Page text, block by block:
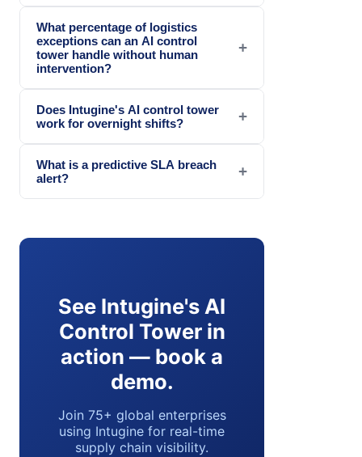
What percentage of logistics
exceptions can an AI control
tower handle without human
intervention?
+
Does Intugine's AI control tower
work for overnight shifts?
+
What is a predictive SLA breach
alert?
+
See Intugine's AI
Control Tower in
action — book a
demo.
Join 75+ global enterprises
using Intugine for real-time
supply chain visibility.